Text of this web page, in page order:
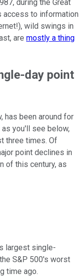
during the Great
access to information
wild swings in
are mostly a thing
day point
has been around for
you'll see below,
three times. Of
point declines in
of this century, as
largest single-
S&P 500's worst
time ago.